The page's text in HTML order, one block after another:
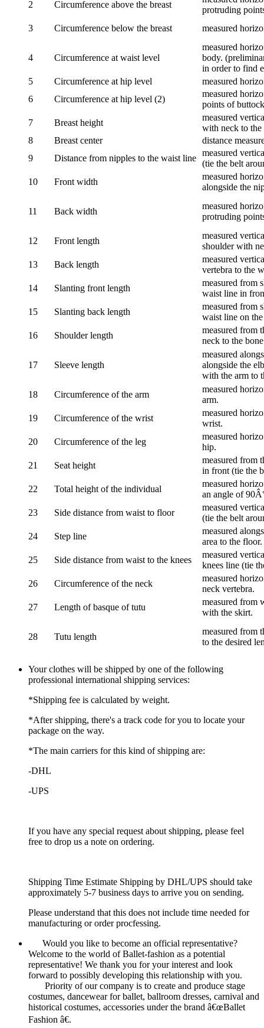
2 Circumference above the breast
protruding
3
Circumference below the breast measured
4 Circumference at waist level
measured
body.
in order to find
5
Circumference at hip level
measured
6
Circumference at hip level (2)
measured
points of
7
Breast height
measured
with neck to the
8
Breast center
distance
9
Distance from nipples to the waist line
measured
(tie the belt
10
Front width
measured
alongside the
11 Back width
measured
protruding
12 Front length
measured
shoulder with
13
Back length
measured
vertebra to the
14
Slanting front length
measured from
waist line in
15
Slanting back length
measured from
waist line on
16
Shoulder length
measured from
neck to the
17 Sleeve length
measured
alongside the
with the arm to
18
Circumference of the arm
measured
arm.
19
Circumference of the wrist
measured
wrist.
20
Circumference of the leg
measured
hip.
21
Seat height
measured from
in front (tie the
22
Total height of the individual
measured
an angle of
23
Side distance from waist to floor
measured
(tie the belt
24
Step line
measured
area to the floor.
25
Side distance from waist to the knees
measured
knees line (tie
26
Circumference of the neck
measured
neck vertebra.
27
Length of basque of tutu
measured from
with the skirt.
28 Tutu length
measured from
to the desired
Your clothes will be shipped by one of the following
professional international shipping services:
*Shipping fee is calculated by weight.
*After shipping, there's a track code for you to locate your
package on the way.
*The main carriers for this kind of shipping are:
-DHL
-UPS
If you have any special request about shipping, please feel
free to drop us a note on ordering.
Shipping Time Estimate Shipping by DHL/UPS should take
approximately 5-7 business days to arrive you on sending.
Please understand that this does not include time needed for
manufacturing or order procfessing.
Would you like to become an official representative?
Welcome to the world of Ballet-fashion as a potential
representative! We thank you for your interest and look
forward to possibly developing this relationship with you.
Priority of our company is to create and produce stage
costumes, dancewear for ballet, ballroom dresses, carnival and
historical costumes, accessories under the brand â€œBallet
Fashion â€.